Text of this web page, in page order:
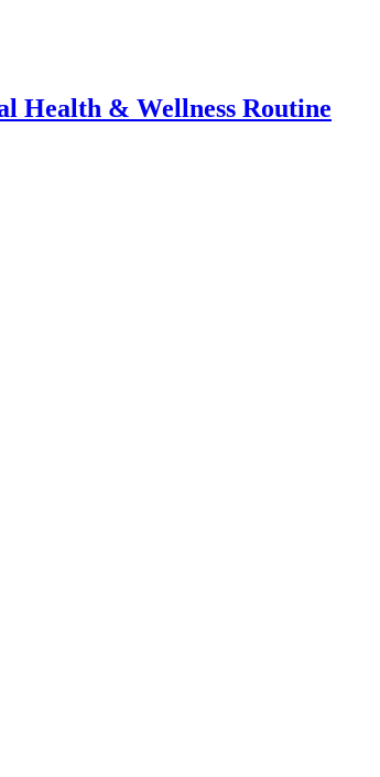
Health & Wellness Routine